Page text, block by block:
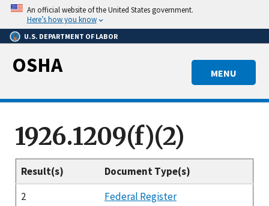
Skip
main
content
An official website of the United States government.
Here’s how you know
U.S. DEPARTMENT OF LABOR
MENU
OSHA
1926.1209(f)(2)
Result(s)
Document Type(s)
2
Federal Register